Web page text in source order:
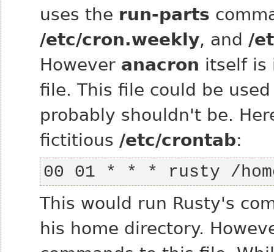
uses the run‑parts
/etc/cron.weekly, and /
However anacron itself is
file. This file could be
probably shouldn't be.
fictitious /etc/crontab:
00 01 * * * rusty /
This would run Rusty's
his home directory.